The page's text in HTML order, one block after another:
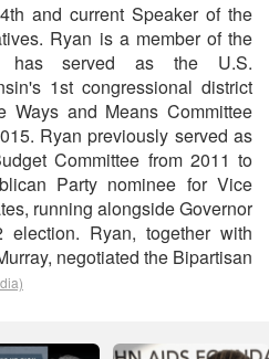
and current Speaker of the
Ryan is a member of the
has served as the U.S.
1st congressional district
and Means Committee
Ryan previously served as
Committee from 2011 to
Party nominee for Vice
running alongside Governor
Ryan, together with
negotiated the Bipartisan